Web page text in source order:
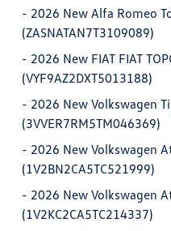
- 2026 New Alfa Romeo
(ZASNATAN7T3109089)
- 2026 New FIAT FIAT
(VYF9AZ2DXT5013188)
- 2026 New Volkswagen
(3VVER7RM5TM046369)
- 2026 New Volkswagen
(1V2BN2CA5TC521999)
- 2026 New Volkswagen
(1V2KC2CA5TC214337)